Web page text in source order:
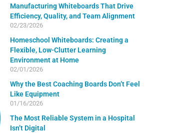
Manufacturing Whiteboards That Drive
Efficiency, Quality, and Team Alignment
Homeschool Whiteboards: Creating a
Flexible, Low-Clutter Learning
Environment at Home
02/23/2026
Why the Best Coaching Boards Don’t Feel
Like Equipment
02/01/2026
The Most Reliable System in a Hospital
Isn’t Digital
01/16/2026